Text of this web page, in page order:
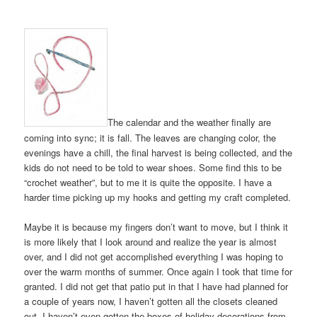
The calendar and the weather finally are
coming into sync; it is fall. The leaves are changing color, the
evenings have a chill, the final harvest is being collected, and the
kids do not need to be told to wear shoes. Some find this to be
“crochet weather”, but to me it is quite the opposite. I have a
harder time picking up my hooks and getting my craft completed.
Maybe it is because my fingers don’t want to move, but I think it
is more likely that I look around and realize the year is almost
over, and I did not get accomplished everything I was hoping to
over the warm months of summer. Once again I took that time for
granted. I did not get that patio put in that I have had planned for
a couple of years now, I haven’t gotten all the closets cleaned